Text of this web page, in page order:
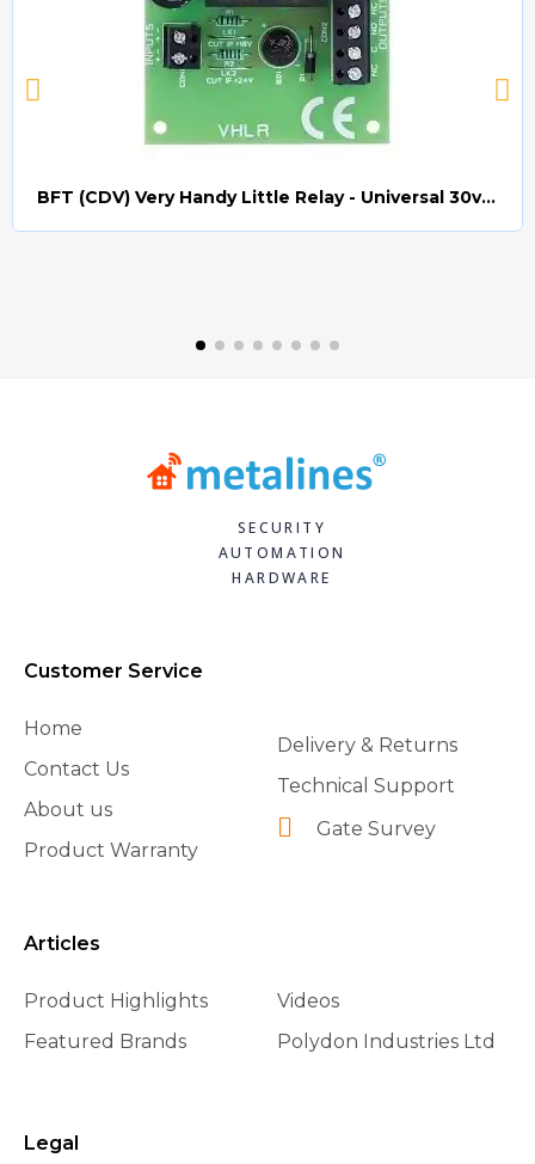
BFT (CDV) Very Handy Little Relay - Universal 30v AC/DC (Relay008)
SECURITY
AUTOMATION
HARDWARE
Customer Service
Home
Contact Us
About us
Product Warranty
Delivery & Returns
Technical Support
Gate Survey
Articles
Product Highlights
Featured Brands
Videos
Polydon Industries Ltd
Legal